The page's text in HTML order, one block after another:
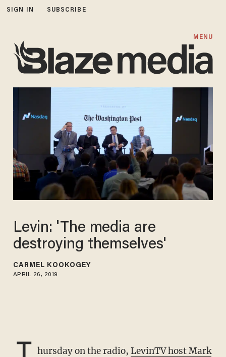
SIGN IN SUBSCRIBE
MENU
Levin: 'The media are
destroying themselves'
CARMEL KOOKOGEY
APRIL 26, 2019
hursday on the radio, LevinTV host Mark